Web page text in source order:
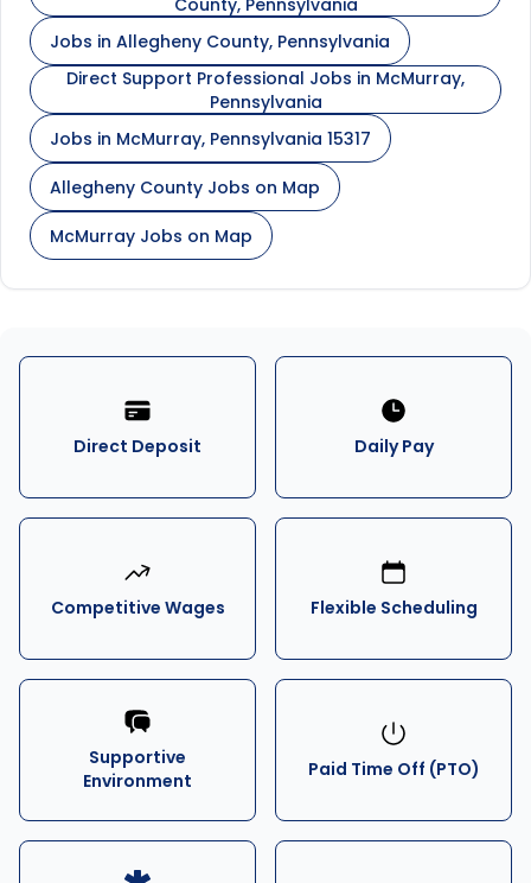
Jobs in Allegheny County, Pennsylvania
Direct Support Professional Jobs in McMurray,
Pennsylvania
Jobs in McMurray, Pennsylvania 15317
Allegheny County Jobs on Map
McMurray Jobs on Map
Direct Deposit Daily Pay
Competitive Wages Flexible Scheduling
Supportive
Environment
Paid Time Off (PTO)